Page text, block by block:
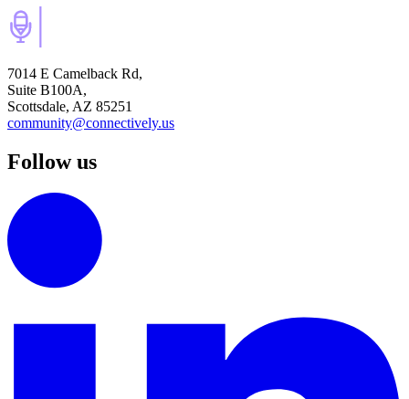
7014 E Camelback Rd,
Suite B100A,
Scottsdale, AZ 85251
community@connectively.us
Follow us